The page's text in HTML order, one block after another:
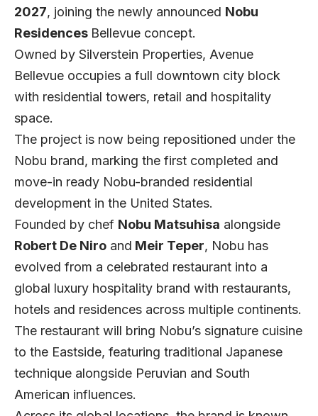
2027, joining the newly announced Nobu
Residences Bellevue concept.
Owned by Silverstein Properties, Avenue
Bellevue occupies a full downtown city block
with residential towers, retail and hospitality
space.
The project is now being repositioned under the
Nobu brand, marking the first completed and
move-in ready Nobu-branded residential
development in the United States.
Founded by chef Nobu Matsuhisa alongside
Robert De Niro and Meir Teper, Nobu has
evolved from a celebrated restaurant into a
global luxury hospitality brand with restaurants,
hotels and residences across multiple continents.
The restaurant will bring Nobu’s signature cuisine
to the Eastside, featuring traditional Japanese
technique alongside Peruvian and South
American influences.